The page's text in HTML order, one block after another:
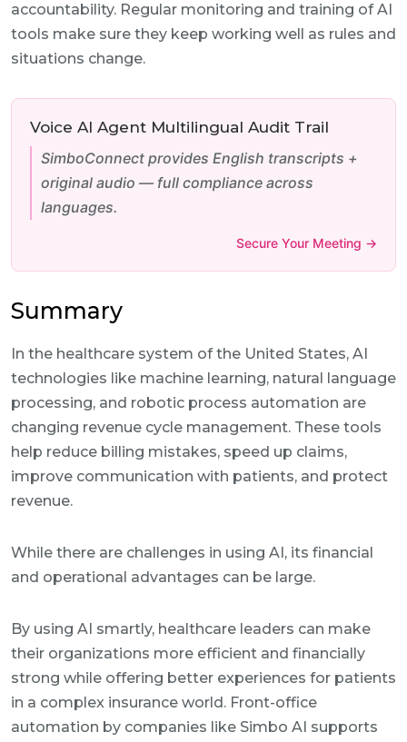
accountability. Regular monitoring and training of AI
tools make sure they keep working well as rules and
situations change.
Voice AI Agent Multilingual Audit Trail
SimboConnect provides English transcripts +
original audio — full compliance across
languages.
Secure Your Meeting →
Summary
In the healthcare system of the United States, AI
technologies like machine learning, natural language
processing, and robotic process automation are
changing revenue cycle management. These tools
help reduce billing mistakes, speed up claims,
improve communication with patients, and protect
revenue.
While there are challenges in using AI, its financial
and operational advantages can be large.
By using AI smartly, healthcare leaders can make
their organizations more efficient and financially
strong while offering better experiences for patients
in a complex insurance world. Front-office
automation by companies like Simbo AI supports